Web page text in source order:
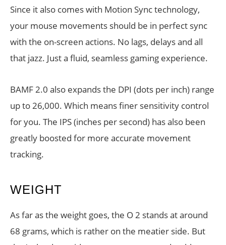
Since it also comes with Motion Sync technology,
your mouse movements should be in perfect sync
with the on-screen actions. No lags, delays and all
that jazz. Just a fluid, seamless gaming experience.
BAMF 2.0 also expands the DPI (dots per inch) range
up to 26,000. Which means finer sensitivity control
for you. The IPS (inches per second) has also been
greatly boosted for more accurate movement
tracking.
WEIGHT
As far as the weight goes, the O 2 stands at around
68 grams, which is rather on the meatier side. But